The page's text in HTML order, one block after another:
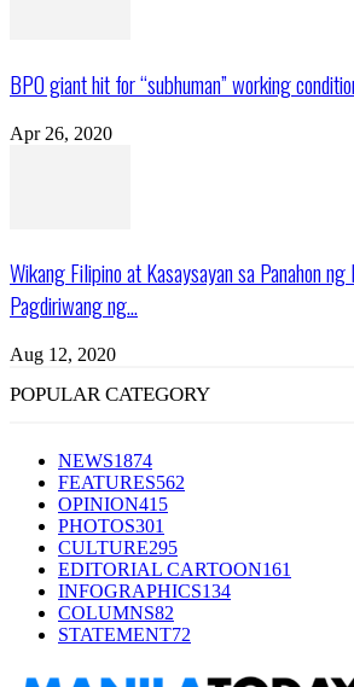
BPO giant hit for “subhuman” working
Apr 26, 2020
Wikang Filipino at Kasaysayan sa Panahon ng
Pagdiriwang ng...
Aug 12, 2020
POPULAR CATEGORY
NEWS1874
FEATURES562
OPINION415
PHOTOS301
CULTURE295
EDITORIAL CARTOON161
INFOGRAPHICS134
COLUMNS82
STATEMENT72